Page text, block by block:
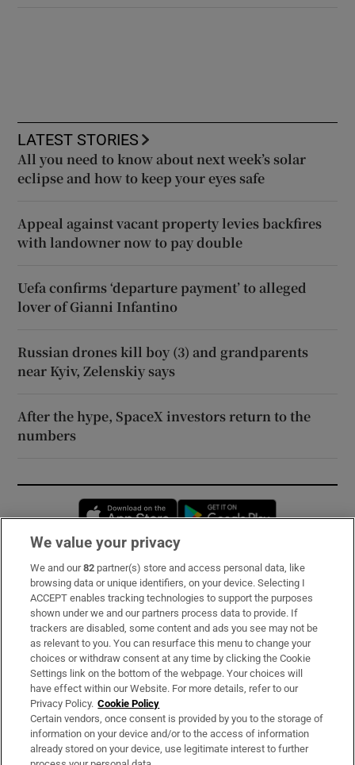
LATEST STORIES
All you need to know about next week’s solar
eclipse and how to keep your eyes safe
Appeal against vacant property levies backfires
with landowner now to pay double
Uefa confirms ‘departure payment’ to alleged
lover of Gianni Infantino
Russian drones kill boy (3) and grandparents
near Kyiv, Zelenskiy says
After the hype, SpaceX investors return to the
numbers
Opens in new window
Subscribe
Support
About Us
Irish Times Products & Services
OUR PARTNERS:
We value your privacy
We and our82 partner(s) store and access personal data, like
browsing data or unique identifiers, on your device. Selecting I
ACCEPT enables tracking technologies to support the purposes
shown under we and our partners process data to provide. If
trackers are disabled, some content and ads you see may not be
as relevant to you. You can resurface this menu to change your
choices or withdraw consent at any time by clicking the Cookie
Settings link on the bottom of the webpage. Your choices will
have effect within our Website. For more details, refer to our
Privacy Policy. Cookie Policy
Certain vendors, once consent is provided by you to the storage of
information on your device and/or to the access of information
already stored on your device, use legitimate interest to further